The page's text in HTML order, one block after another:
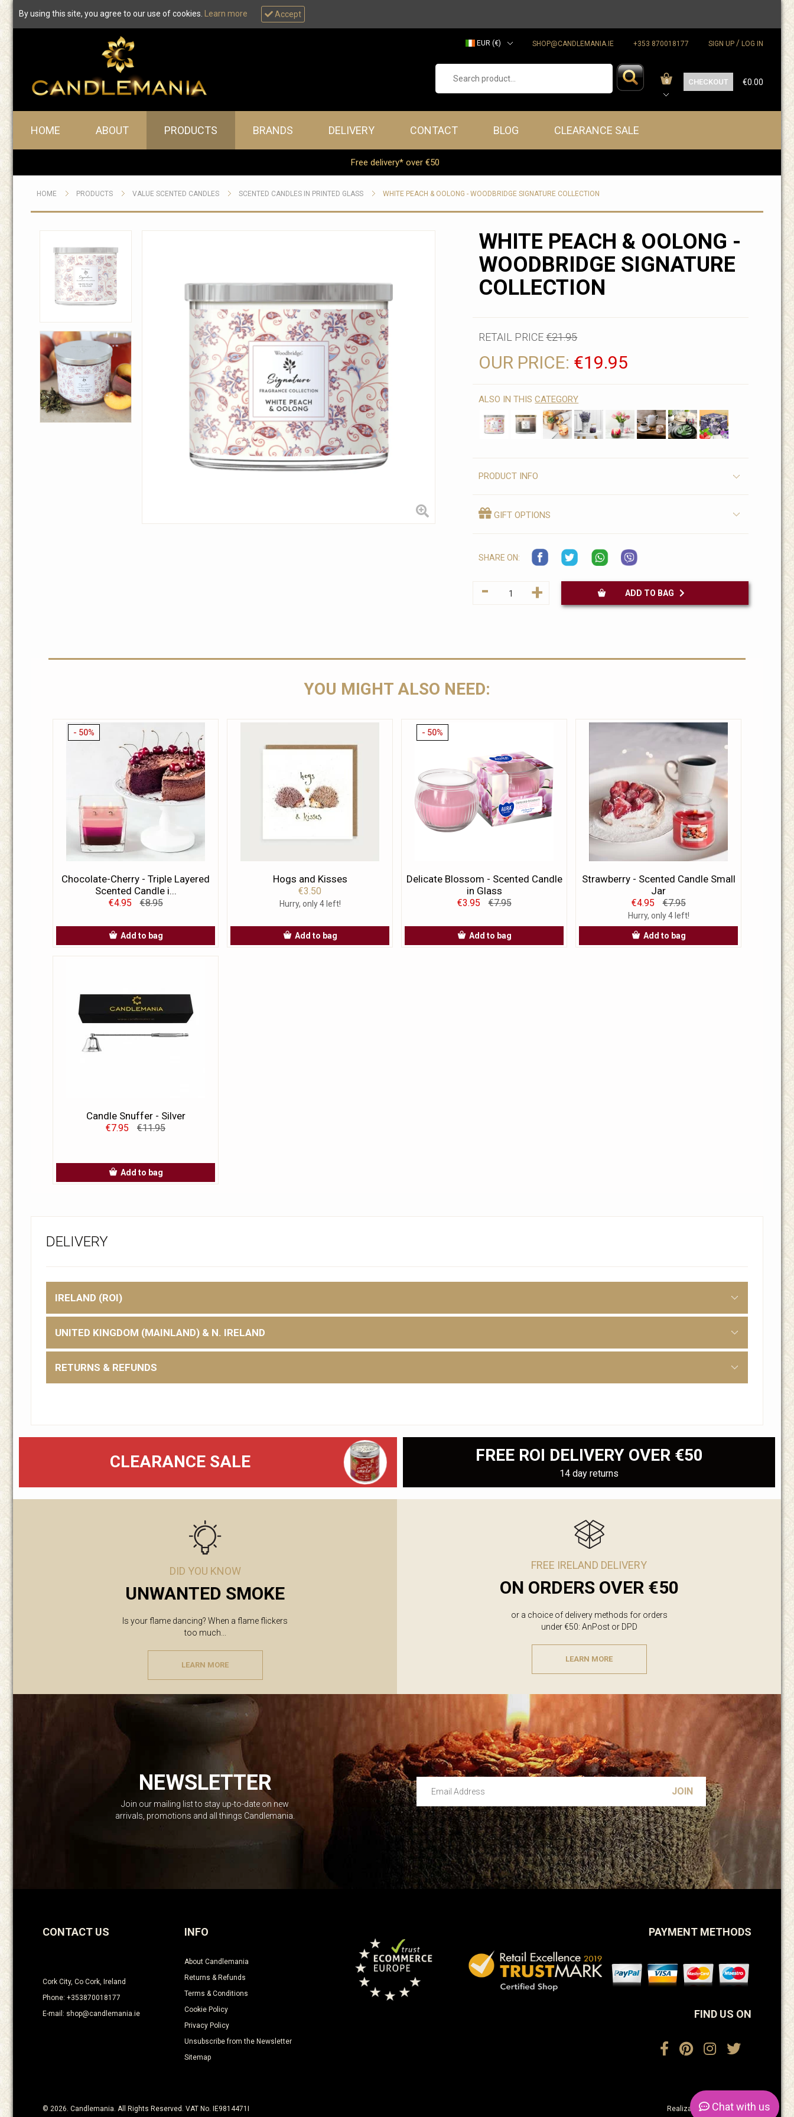
By using this site, you agree to our use of cookies. Learn more Accept
EUR (€)
SHOP@CANDLEMANIA.IE +353 870018177 SIGN UP / LOG IN
CHECKOUT
0 €0.00
Main menu
HOME ABOUT PRODUCTS BRANDS DELIVERY CONTACT BLOG CLEARANCE SALE
Free delivery* over €50
HOME PRODUCTS VALUE SCENTED CANDLES SCENTED CANDLES IN PRINTED GLASS WHITE PEACH & OOLONG - WOODBRIDGE SIGNATURE COLLECTION
WHITE PEACH & OOLONG -
WOODBRIDGE SIGNATURE
COLLECTION
RETAIL PRICE€21.95
OUR PRICE: €19.95
ALSO IN THISCATEGORY
PRODUCT INFO
GIFT OPTIONS
SHARE ON:
- + ADD TO BAG
YOU MIGHT ALSO NEED:
- 50%
Chocolate-Cherry - Triple Layered
Scented Candle i...
€4.95 €8.95
Add to bag
Hogs and Kisses
€3.50
Hurry, only 4 left!
Add to bag
- 50%
Delicate Blossom - Scented Candle
in Glass
€3.95 €7.95
Add to bag
Strawberry - Scented Candle Small
Jar
€4.95 €7.95
Hurry, only 4 left!
Add to bag
Candle Snuffer - Silver
€7.95 €11.95
Add to bag
DELIVERY
IRELAND (ROI)
UNITED KINGDOM (MAINLAND) & N. IRELAND
RETURNS & REFUNDS
CLEARANCE SALE FREE ROI DELIVERY OVER €50
14 day returns
DID YOU KNOW
UNWANTED SMOKE
Is your flame dancing? When a flame flickers
too much...
LEARN MORE
FREE IRELAND DELIVERY
ON ORDERS OVER €50
or a choice of delivery methods for orders
under €50: AnPost or DPD
LEARN MORE
NEWSLETTER
Join our mailing list to stay up-to-date on new
arrivals, promotions and all things Candlemania.
Email Address
Leave this unselected
CONTACT US
Cork City, Co Cork, Ireland
Phone: +353870018177
E-mail: shop@candlemania.ie
INFO
About Candlemania
Returns & Refunds
Terms & Conditions
Cookie Policy
Privacy Policy
Unsubscribe from the Newsletter
Sitemap
PAYMENT METHODS
FIND US ON
© 2026. Candlemania. All Rights Reserved. VAT No. IE9814471I Realization:ActiveDesign
Chatwith us